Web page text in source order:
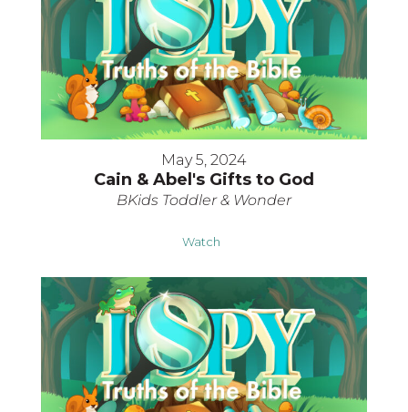
May 5, 2024
Cain & Abel's Gifts to God
BKids Toddler & Wonder
Watch